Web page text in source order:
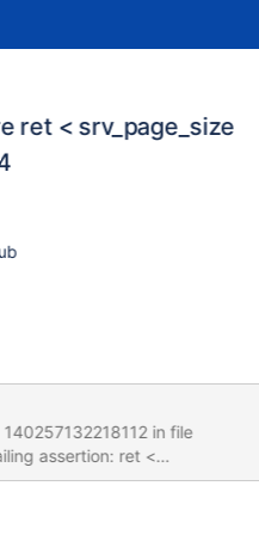
ret < srv_page_size
in file